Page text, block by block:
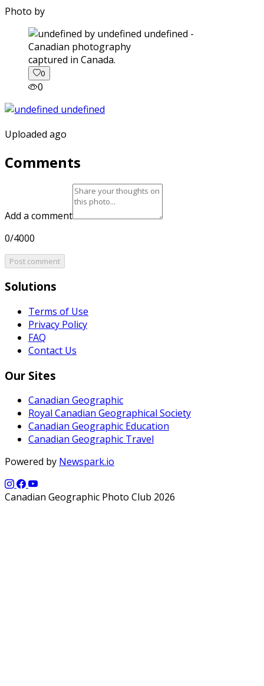
Photo by
captured in Canada.
0
0
Uploaded ago
Comments
Add a comment
0/4000
Post comment
Solutions
Terms of Use
Privacy Policy
FAQ
Contact Us
Our Sites
Canadian Geographic
Royal Canadian Geographical Society
Canadian Geographic Education
Canadian Geographic Travel
Powered by Newspark.io
Canadian Geographic Photo Club 2026